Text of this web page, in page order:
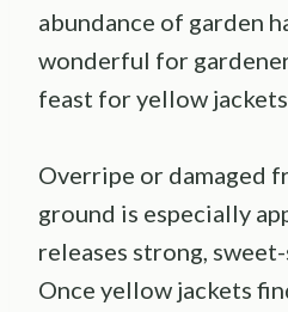
abundance of garden
wonderful for
feast for yellow jackets.
Overripe or damaged
ground is especially
releases strong,
Once yellow jackets